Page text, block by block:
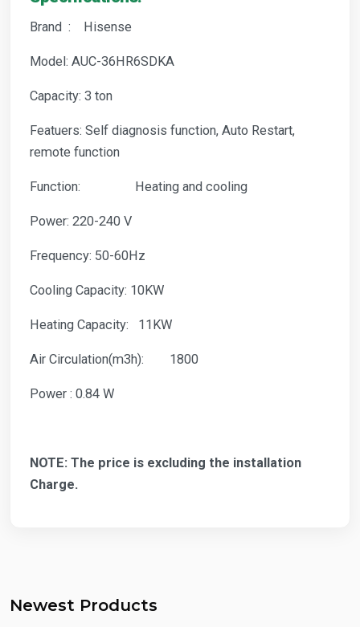
Brand : Hisense
Model: AUC-36HR6SDKA
Capacity: 3 ton
Featuers: Self diagnosis function, Auto Restart,
remote function
Function: Heating and cooling
Power: 220-240 V
Frequency: 50-60Hz
Cooling Capacity: 10KW
Heating Capacity: 11KW
Air Circulation(m3h): 1800
Power : 0.84 W
NOTE: The price is excluding the installation
Charge.
Newest Products